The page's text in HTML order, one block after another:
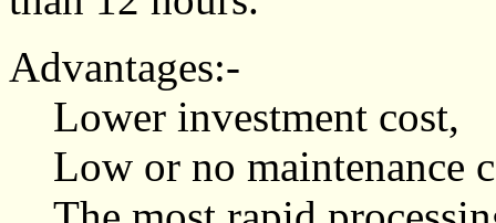
Advantages:-
Lower investment cost,
Low or no maintenance